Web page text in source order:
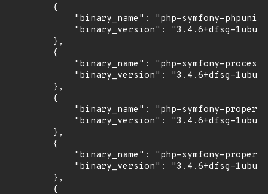
        {
"binary_name": "php-symfony-
"binary_version": "3.4.6+dfsg-
        },
        {
"binary_name": "php-symfony-
"binary_version": "3.4.6+dfsg-
        },
        {
"binary_name": "php-symfony-
"binary_version": "3.4.6+dfsg-
        },
        {
"binary_name": "php-symfony-
"binary_version": "3.4.6+dfsg-
        },
        {